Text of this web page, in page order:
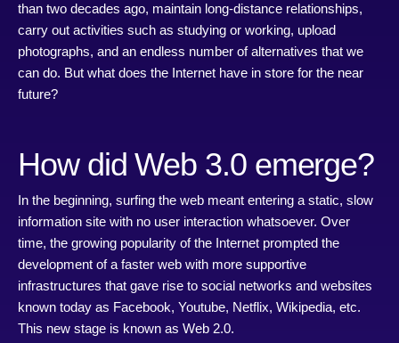
than two decades ago, maintain long-distance relationships,
carry out activities such as studying or working, upload
photographs, and an endless number of alternatives that we
can do. But what does the Internet have in store for the near
future?
How did Web 3.0 emerge?
In the beginning, surfing the web meant entering a static, slow
information site with no user interaction whatsoever. Over
time, the growing popularity of the Internet prompted the
development of a faster web with more supportive
infrastructures that gave rise to social networks and websites
known today as Facebook, Youtube, Netflix, Wikipedia, etc.
This new stage is known as Web 2.0.